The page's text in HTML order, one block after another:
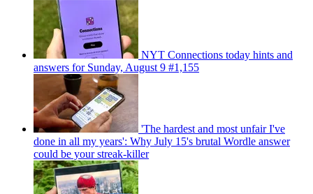
NYT Connections today hints and
answers for Sunday, August 9 #1,155
'The hardest and most unfair I've
done in all my years': Why July 15's brutal Wordle answer
could be your streak-killer